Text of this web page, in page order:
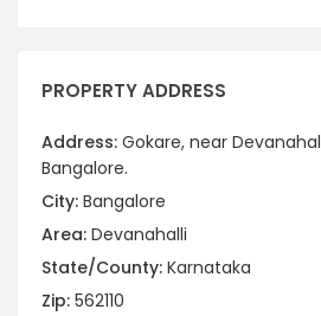
PROPERTY ADDRESS
Address: Gokare, near
Bangalore.
City: Bangalore
Area: Devanahalli
State/County: Karnataka
Zip: 562110